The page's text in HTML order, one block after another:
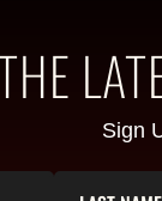
Sign